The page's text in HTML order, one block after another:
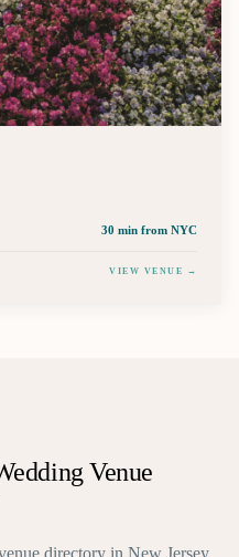
30 min from NYC
VIEW VENUE →
Venue
directory in New Jersey